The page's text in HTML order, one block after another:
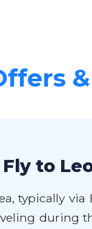
to
typically via
during